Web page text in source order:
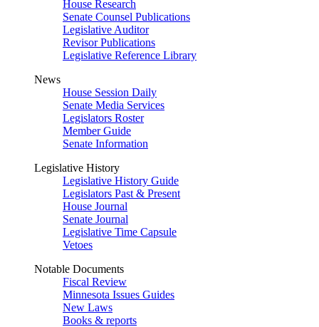
House Research
Senate Counsel Publications
Legislative Auditor
Revisor Publications
Legislative Reference Library
News
House Session Daily
Senate Media Services
Legislators Roster
Member Guide
Senate Information
Legislative History
Legislative History Guide
Legislators Past & Present
House Journal
Senate Journal
Legislative Time Capsule
Vetoes
Notable Documents
Fiscal Review
Minnesota Issues Guides
New Laws
Books & reports